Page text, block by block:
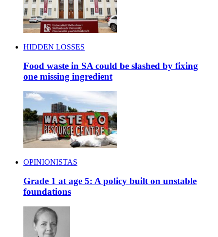
HIDDEN LOSSES
Food waste in SA could be slashed by fixing
one missing ingredient
OPINIONISTAS
Grade 1 at age 5: A policy built on unstable
foundations